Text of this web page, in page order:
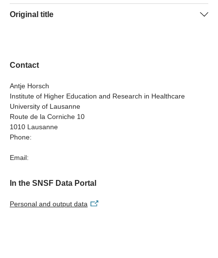
Original title
Contact
Antje Horsch
Institute of Higher Education and Research in Healthcare
University of Lausanne
Route de la Corniche 10
1010 Lausanne
Phone:
Email:
In the SNSF Data Portal
Personal and output data